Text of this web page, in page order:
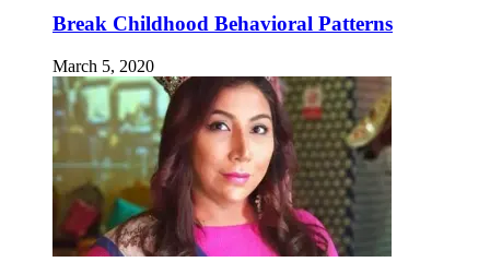
Break Childhood Behavioral Patterns
March 5, 2020